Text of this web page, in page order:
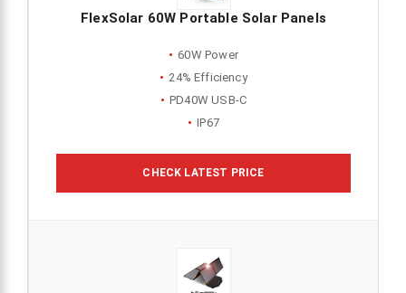
FlexSolar 60W Portable Solar Panels
60W Power
24% Efficiency
PD40W USB-C
IP67
CHECK LATEST PRICE